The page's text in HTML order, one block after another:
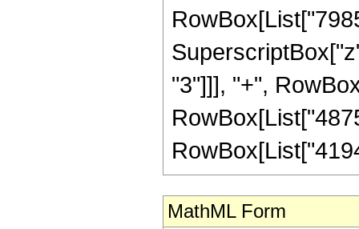
"3"]]], "+",
MathML Form